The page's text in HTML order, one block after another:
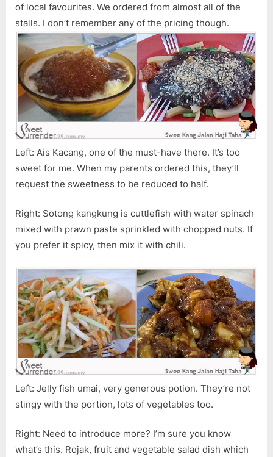
of local favourites. We ordered from almost all of the
stalls. I don’t remember any of the pricing though.
Left: Ais Kacang, one of the must-have there. It’s too
sweet for me. When my parents ordered this, they’ll
request the sweetness to be reduced to half.
Right: Sotong kangkung is cuttlefish with water spinach
mixed with prawn paste sprinkled with chopped nuts. If
you prefer it spicy, then mix it with chili.
Left: Jelly fish umai, very generous potion. They’re not
stingy with the portion, lots of vegetables too.
Right: Need to introduce more? I’m sure you know
what’s this. Rojak, fruit and vegetable salad dish which